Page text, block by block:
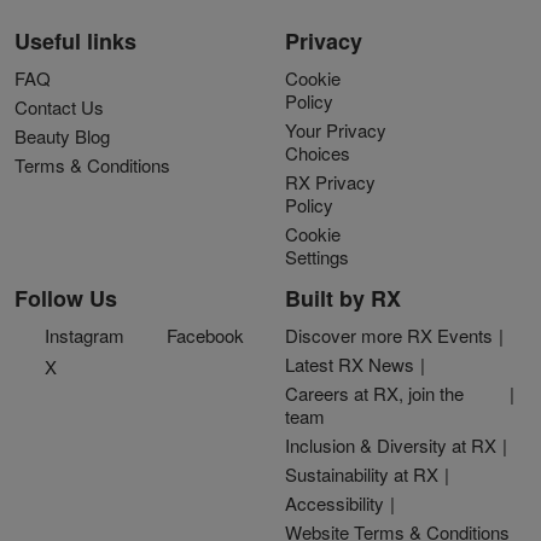
Useful links
FAQ
Contact Us
Beauty Blog
Terms & Conditions
Privacy
Cookie
Policy
Your Privacy
Choices
RX Privacy
Policy
Cookie
Settings
Follow Us
Instagram
Facebook
X
Built by RX
Discover more RX Events
Latest RX News
Careers at RX, join the
team
Inclusion & Diversity at RX
Sustainability at RX
Accessibility
Website Terms & Conditions